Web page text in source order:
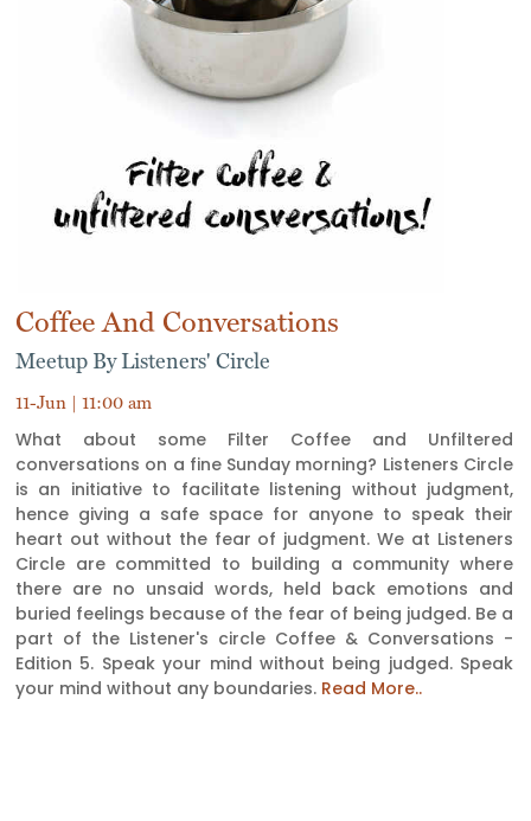
Coffee And Conversations
Meetup By Listeners' Circle
11-Jun | 11:00 am
What about some Filter Coffee and Unfiltered
conversations on a fine Sunday morning? Listeners Circle
is an initiative to facilitate listening without judgment,
hence giving a safe space for anyone to speak their
heart out without the fear of judgment. We at Listeners
Circle are committed to building a community where
there are no unsaid words, held back emotions and
buried feelings because of the fear of being judged. Be a
part of the Listener's circle Coffee & Conversations -
Edition 5. Speak your mind without being judged. Speak
your mind without any boundaries. Read More..